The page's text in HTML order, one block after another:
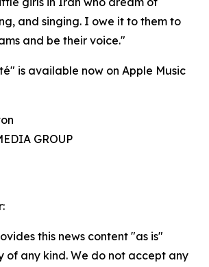
and singing. I owe it to them to
and be their voice."
is available now on Apple Music
GROUP
this news content "as is"
of any kind. We do not accept any